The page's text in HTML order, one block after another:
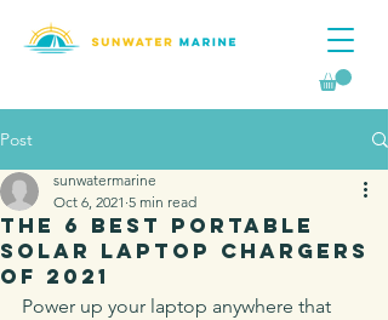
Post
The 6 Best Portable
Solar Laptop Chargers
of 2021
sunwatermarine
Oct 6, 2021 5 min read
Power up your laptop anywhere that